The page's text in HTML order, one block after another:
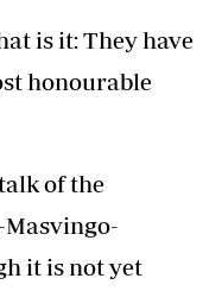
is it: They have
honourable
of the
it is not yet